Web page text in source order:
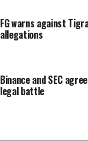
FG warns against
allegations
Binance and SEC
legal battle